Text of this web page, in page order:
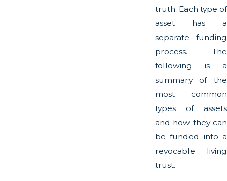
truth. Each type of
asset has a
separate funding
process. The
following is a
summary of the
most common
types of assets
and how they can
be funded into a
revocable living
trust.